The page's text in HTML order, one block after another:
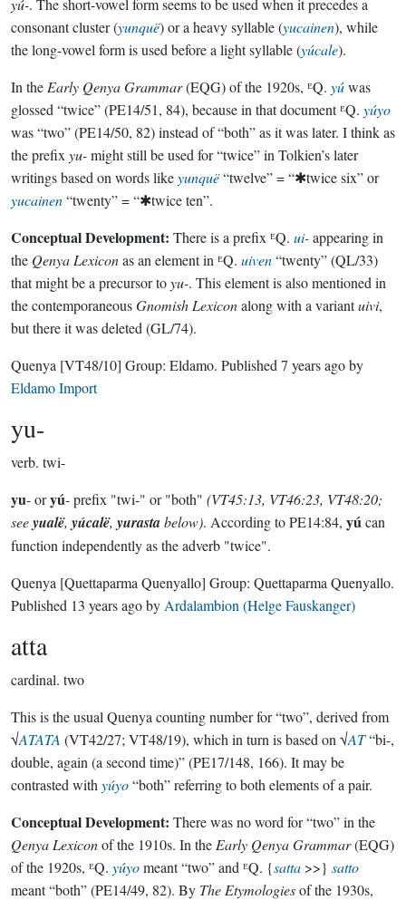
yú-. The short-vowel form seems to be used when it precedes a
consonant cluster (yunquë) or a heavy syllable (yucainen), while
the long-vowel form is used before a light syllable (yúcale).
In the Early Qenya Grammar(EQG) of the 1920s, ᴱQ. yúwas
glossed “twice” (PE14/51, 84), because in that document ᴱQ. yúyo
was “two” (PE14/50, 82) instead of “both” as it was later. I think as
the prefix yu-might still be used for “twice” in Tolkien’s later
writings based on words likeyunquë“twelve” = “✱twice six” or
yucainen“twenty” = “✱twice ten”.
Conceptual Development: There is a prefix ᴱQ. ui-appearing in
the Qenya Lexiconas an element in ᴱQ. uiven“twenty” (QL/33)
that might be a precursor toyu-. This element is also mentioned in
the contemporaneousGnomish Lexiconalong with a variantuivi,
but there it was deleted (GL/74).
Quenya [VT48/10] Group: Eldamo. Published 7 years agoby
Eldamo Import
yu-
verb. twi-
yu- oryú- prefix "twi-" or "both" (VT45:13, VT46:23, VT48:20;
seeyualë, yúcalë, yurastabelow). According to PE14:84, yúcan
function independently as the adverb "twice".
Quenya [Quettaparma Quenyallo] Group: Quettaparma Quenyallo.
Published 13 years agoby Ardalambion (Helge Fauskanger)
atta
cardinal. two
This is the usual Quenya counting number for “two”, derived from
√ATATA (VT42/27; VT48/19), which in turn is based on √AT“bi-,
double, again (a second time)” (PE17/148, 166). It may be
contrasted with yúyo“both” referring to both elements of a pair.
Conceptual Development: There was no word for “two” in the
Qenya Lexiconof the 1910s. In the Early Qenya Grammar(EQG)
of the 1920s, ᴱQ. yúyomeant “two” and ᴱQ. {satta >>} satto
meant “both” (PE14/49, 82). By The Etymologiesof the 1930s,